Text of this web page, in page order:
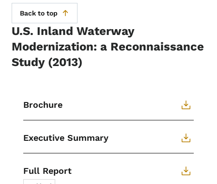
Back to top
U.S. Inland Waterway
Modernization: a Reconnaissance
Study (2013)
Brochure
Executive Summary
Full Report